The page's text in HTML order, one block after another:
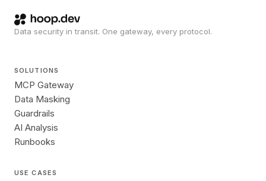
Data security in transit. One gateway, every protocol.
SOLUTIONS
MCP Gateway
Data Masking
Guardrails
AI Analysis
Runbooks
USE CASES